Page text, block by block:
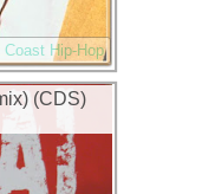
Hip-Hop
(CDS)